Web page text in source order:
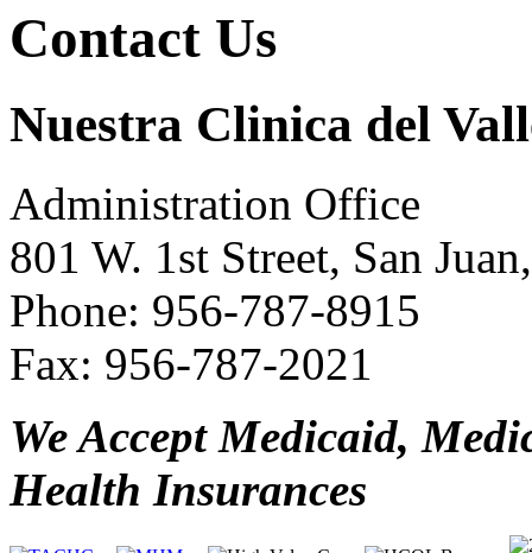
Contact Us
Nuestra Clinica del
Administration Office
801 W. 1st Street, San
Phone: 956-787-8915
Fax: 956-787-2021
We Accept Medicaid,
Health Insurances